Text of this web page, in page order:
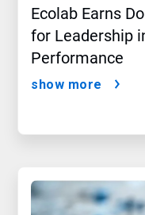
Ecolab Earns
for Leadership
Performance
show more